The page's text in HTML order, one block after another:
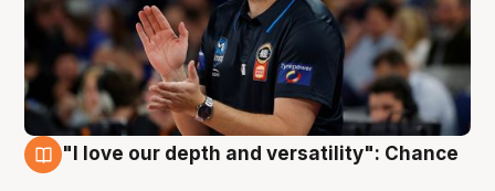
"I love our depth and versatility": Chance